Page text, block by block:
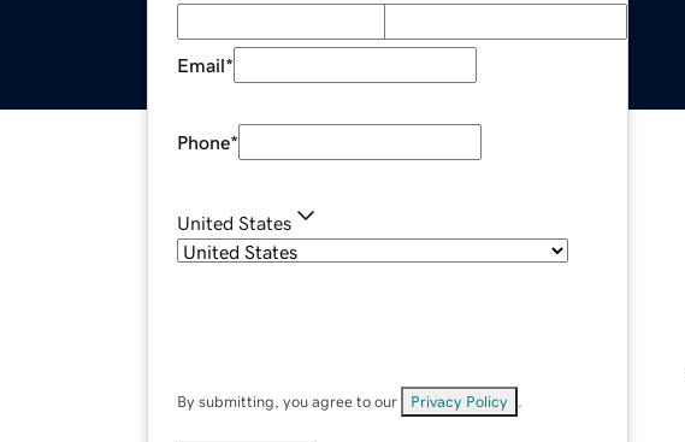
Email*
Phone*
United States
By submitting, you agree to our Privacy Policy